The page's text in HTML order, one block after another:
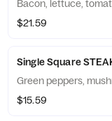
Bacon, lettuce,
$21.59
Single Square
Green peppers,
$15.59